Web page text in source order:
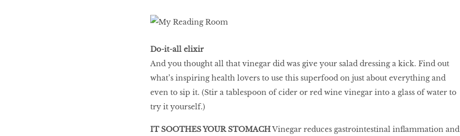
Do-it-all elixir
And you thought all that vinegar did was give your salad dressing a kick. Find out
what’s inspiring health lovers to use this superfood on just about everything and
even to sip it. (Stir a tablespoon of cider or red wine vinegar into a glass of water to
try it yourself.)
IT SOOTHES YOUR STOMACHVinegar reduces gastrointestinal inflammation and